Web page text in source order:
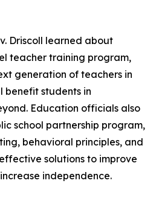
Driscoll learned about
teacher training program,
generation of teachers in
benefit students in
Education officials also
school partnership program,
behavioral principles, and
solutions to improve
independence.